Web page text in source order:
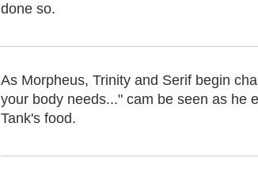
done so.
As Morpheus, Trinity and Serif begin
your body needs..." cam be seen as he
Tank's food.